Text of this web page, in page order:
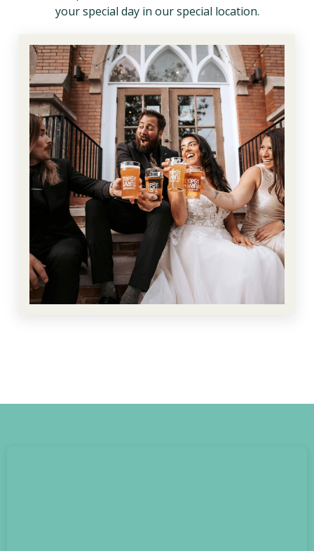
your special day in our special location.